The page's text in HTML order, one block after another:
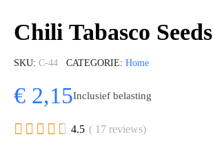
Chili Tabasco Seeds
SKU C-44 CATEGORIE Home
€ 2,15Inclusief belasting
     4.5 ( 17 reviews)